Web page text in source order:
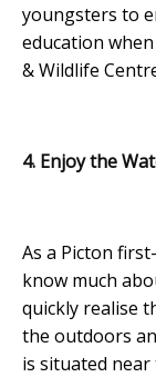
youngsters to
education
& Wildlife
4. Enjoy the
As a Picton
know much
quickly realise
the outdoors
is situated